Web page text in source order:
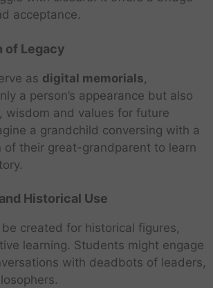
acceptance.
of Legacy
as digital memorials,
a person’s appearance but also
wisdom and values for future
a grandchild conversing with a
of their great-grandparent to learn
Historical Use
created for historical figures,
learning. Students might engage
with deadbots of leaders,